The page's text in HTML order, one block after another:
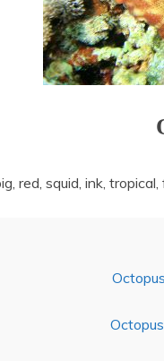
red, squid, ink,